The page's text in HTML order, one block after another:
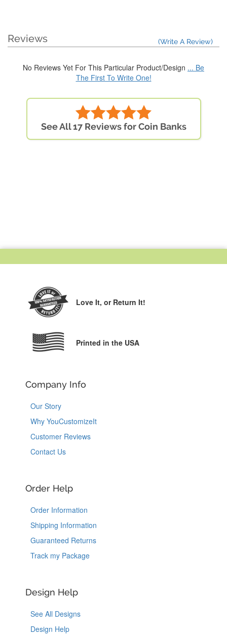
Reviews (Write A Review)
No Reviews Yet For This Particular Product/Design ... Be
The First To Write One!
See All 17 Reviews for Coin Banks
Love It, or Return It!
Printed in the USA
Company Info
Our Story
Why YouCustomizeIt
Customer Reviews
Contact Us
Order Help
Order Information
Shipping Information
Guaranteed Returns
Track my Package
Design Help
See All Designs
Design Help